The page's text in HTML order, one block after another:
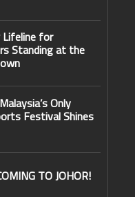
Lifeline for
Standing at the
Only
Festival Shines
TO JOHOR!